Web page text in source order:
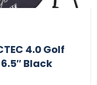
4.0 Golf
Black